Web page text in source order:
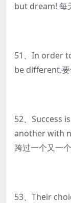
but dream! 每
51、In order
be different.要
52、Success
another with
跨过一个又一
53、Their